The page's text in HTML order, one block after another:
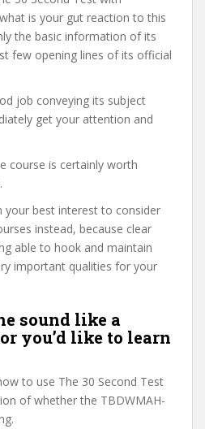
is your gut reaction to this
the basic information of its
few opening lines of its official
job conveying its subject
get your attention and
course is certainly worth
your best interest to consider
instead, because clear
able to hook and maintain
important qualities for your
sound like a
you’d like to learn
to use The 30 Second Test
of whether the TBDWMAH-